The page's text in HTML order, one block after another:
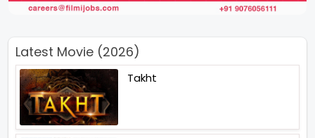
Latest Movie (2026)
Takht